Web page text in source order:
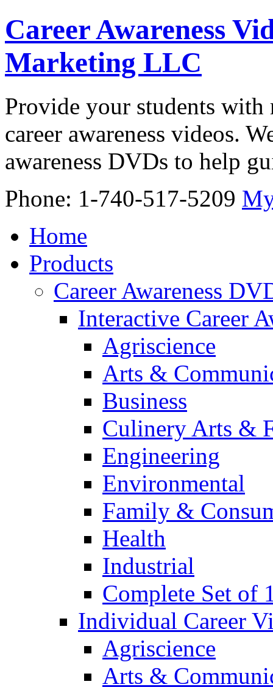
Career Awareness
Marketing LLC
Provide your students
career awareness videos.
awareness DVDs to help
Phone: 1-740-517-5209
Home
Products
Career Awareness
Interactive Career
Agriscience
Arts &
Business
Culinery Arts &
Engineering
Environmental
Family &
Health
Industrial
Complete Set of
Individual Career
Agriscience
Arts &